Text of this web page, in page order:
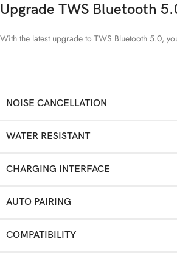
Upgrade TWS Bluetooth
With the latest upgrade to TWS Bluetooth 5.0,
NOISE CANCELLATION
WATER RESISTANT
CHARGING INTERFACE
AUTO PAIRING
COMPATIBILITY